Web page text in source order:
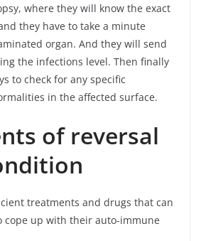
where they will know the exact
they have to take a minute
organ. And they will send
the infections level. Then finally
to check for any specific
in the affected surface.
of reversal
treatments and drugs that can
cope up with their auto-immune